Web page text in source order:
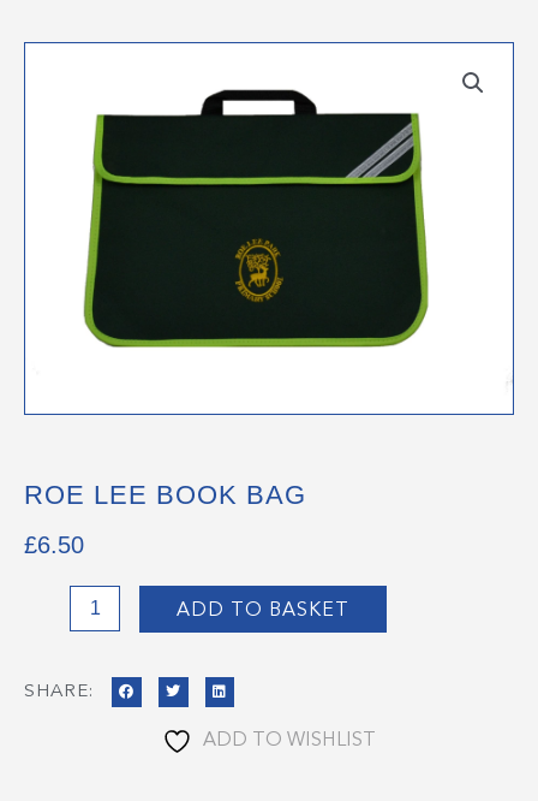
ROE LEE BOOK BAG
£6.50
Bag
ADD TO BASKET
SHARE:
ADD TO WISHLIST